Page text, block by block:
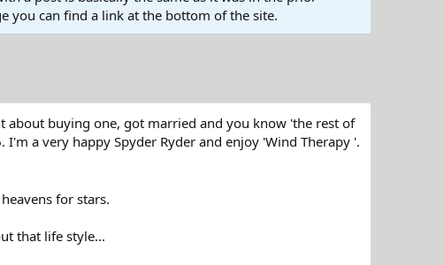
you can find a link at the bottom of the site.
about buying one, got married and you know 'the rest of
a very happy Spyder Ryder and enjoy 'Wind Therapy '.
for stars.
that life style...